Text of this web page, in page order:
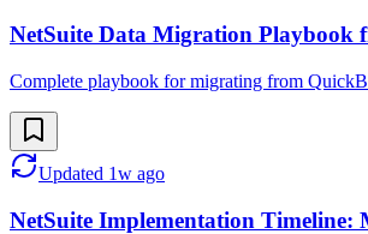
NetSuite Data Migration Playbook
Complete playbook for migrating from
Updated 1w ago
NetSuite Implementation Timeline: